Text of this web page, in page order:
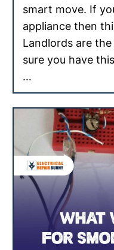
smart move. If
appliance then
Landlords are
sure you have
…